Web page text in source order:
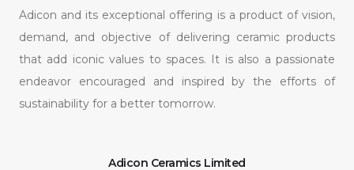
Adicon and its exceptional offering is a product of vision,
demand, and objective of delivering ceramic products
that add iconic values to spaces. It is also a passionate
endeavor encouraged and inspired by the efforts of
sustainability for a better tomorrow.
Adicon Ceramics Limited